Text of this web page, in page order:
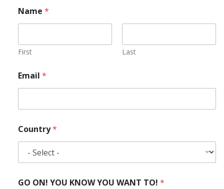
Name *
First Last
Email *
Country*
GO ON! YOU KNOW YOU WANT TO! *